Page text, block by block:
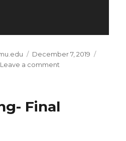
Posted
on
December 7, 2019
Leave a comment
Final